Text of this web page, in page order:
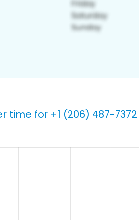
time for +1 (206) 487-7372